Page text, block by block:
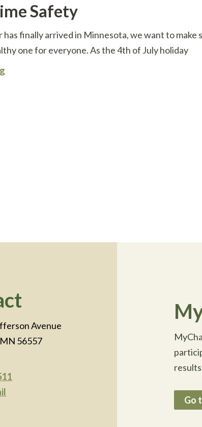
Safety
has finally arrived in Minnesota, we want to make
one for everyone. As the 4th of July holiday
Avenue
56557
Go